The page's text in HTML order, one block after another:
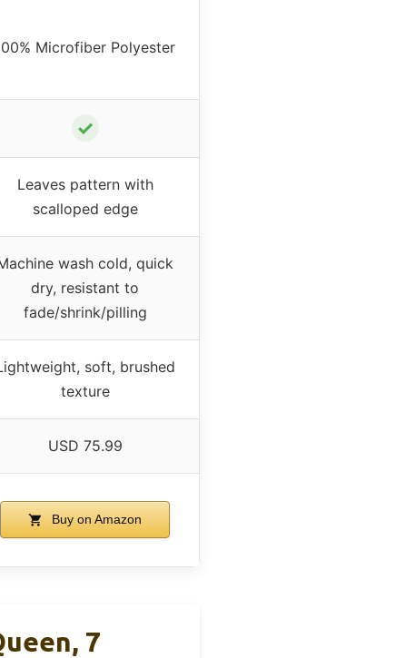
Microfiber Polyester
✓
Leaves pattern with
scalloped edge
wash cold, quick
dry, resistant to
fade/shrink/pilling
soft, brushed
texture
USD 75.99
Buy on Amazon
7